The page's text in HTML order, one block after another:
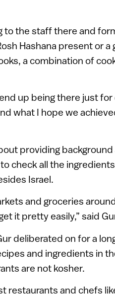
to the staff there and
Hashana present or
a combination of
up being there just
what I hope we
providing
check all the
Israel.
and groceries
it pretty easily,” said
deliberated on for a
and ingredients in
are not kosher.
restaurants and chefs